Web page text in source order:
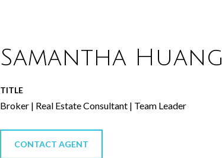
Samantha Huang
TITLE
Broker | Real Estate Consultant | Team Leader
CONTACT AGENT